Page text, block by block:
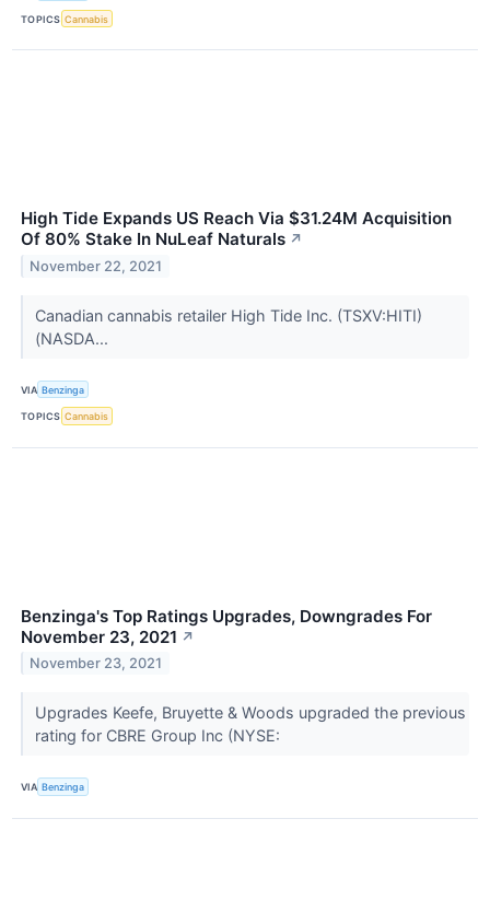
TOPICS Cannabis
High Tide Expands US Reach Via $31.24M Acquisition
Of 80% Stake In NuLeaf Naturals ↗
November 22, 2021
Canadian cannabis retailer High Tide Inc. (TSXV:HITI)
(NASDA...
VIA Benzinga
TOPICS Cannabis
Benzinga's Top Ratings Upgrades, Downgrades For
November 23, 2021 ↗
November 23, 2021
Upgrades Keefe, Bruyette & Woods upgraded the previous
rating for CBRE Group Inc (NYSE:
VIA Benzinga